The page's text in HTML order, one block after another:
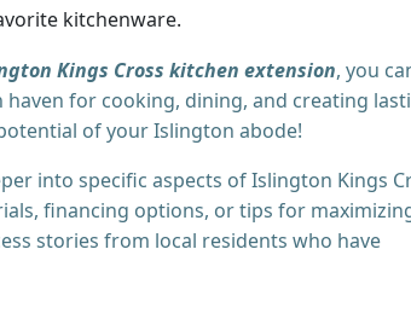
kitchenware.
Kings Cross kitchen extension, you
for cooking, dining, and creating
of your Islington abode!
into specific aspects of Islington Kings
financing options, or tips for
stories from local residents who have